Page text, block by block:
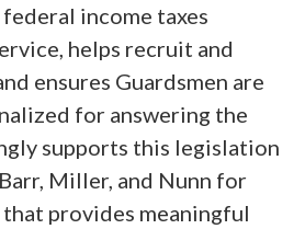
income taxes
helps recruit and
ensures Guardsmen are
for answering the
supports this legislation
Miller, and Nunn for
provides meaningful